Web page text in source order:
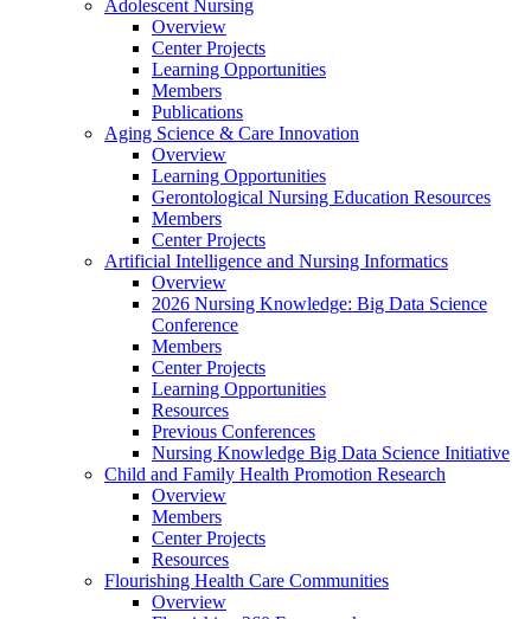
Adolescent Nursing
Overview
Center Projects
Learning Opportunities
Members
Publications
Aging Science & Care Innovation
Overview
Learning Opportunities
Gerontological Nursing Education Resources
Members
Center Projects
Artificial Intelligence and Nursing Informatics
Overview
2026 Nursing Knowledge: Big Data Science
Conference
Members
Center Projects
Learning Opportunities
Resources
Previous Conferences
Nursing Knowledge Big Data Science Initiative
Child and Family Health Promotion Research
Overview
Members
Center Projects
Resources
Flourishing Health Care Communities
Overview